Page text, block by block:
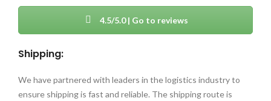
4.5/5.0 | Go to reviews
Shipping:
We have partnered with leaders in the logistics industry to
ensure shipping is fast and reliable. The shipping route is